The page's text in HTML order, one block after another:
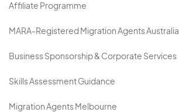
Affiliate Programme
MARA-Registered Migration Agents Australia
Business Sponsorship & Corporate Services
Skills Assessment Guidance
Migration Agents Melbourne